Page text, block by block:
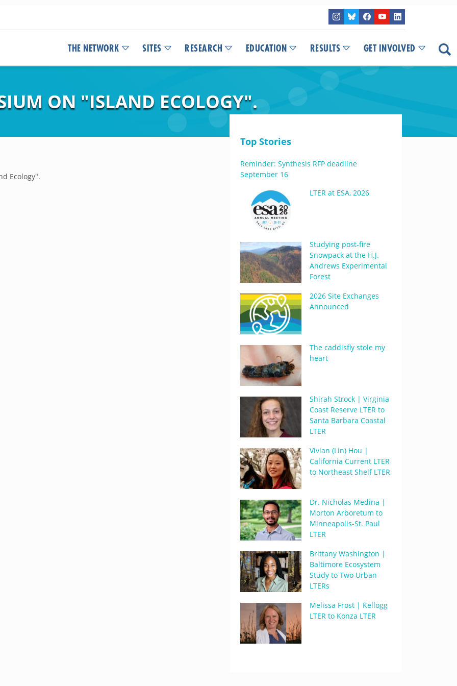
THE NETWORK SITES RESEARCH EDUCATION RESULTS GET INVOLVED
ON "ISLAND ECOLOGY".
Ecology".
Top Stories
Reminder: Synthesis RFP deadline
September 16
LTER at ESA, 2026
Studying post-fire
Snowpack at the H.J.
Andrews Experimental
Forest
2026 Site Exchanges
Announced
The caddisfly stole my
heart
Shirah Strock | Virginia
Coast Reserve LTER to
Santa Barbara Coastal
LTER
Vivian (Lin) Hou |
California Current LTER
to Northeast Shelf LTER
Dr. Nicholas Medina |
Morton Arboretum to
Minneapolis-St. Paul
LTER
Brittany Washington |
Baltimore Ecosystem
Study to Two Urban
LTERs
Melissa Frost | Kellogg
LTER to Konza LTER